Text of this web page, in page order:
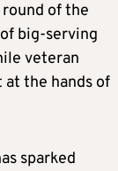
of the
big-serving
veteran
at the hands of
sparked